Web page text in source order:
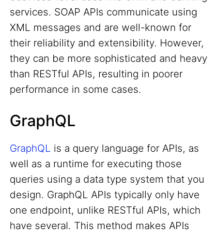
services. SOAP APIs communicate using
XML messages and are well-known for
their reliability and extensibility. However,
they can be more sophisticated and heavy
than RESTful APIs, resulting in poorer
performance in some cases.
GraphQL
GraphQL is a query language for APIs, as
well as a runtime for executing those
queries using a data type system that you
design. GraphQL APIs typically only have
one endpoint, unlike RESTful APIs, which
have several. This method makes APIs